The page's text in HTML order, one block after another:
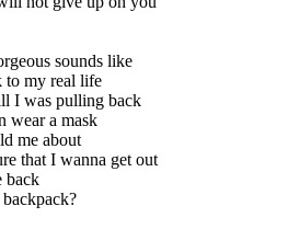
sounds like
to my real life
I was pulling back
wear a mask
me about
that I wanna get out
back